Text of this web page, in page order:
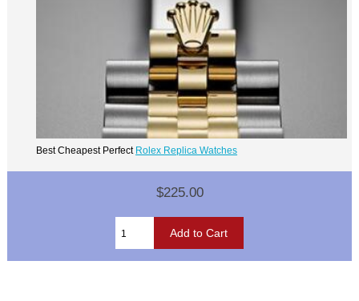
Best Cheapest Perfect Rolex Replica Watches
$225.00